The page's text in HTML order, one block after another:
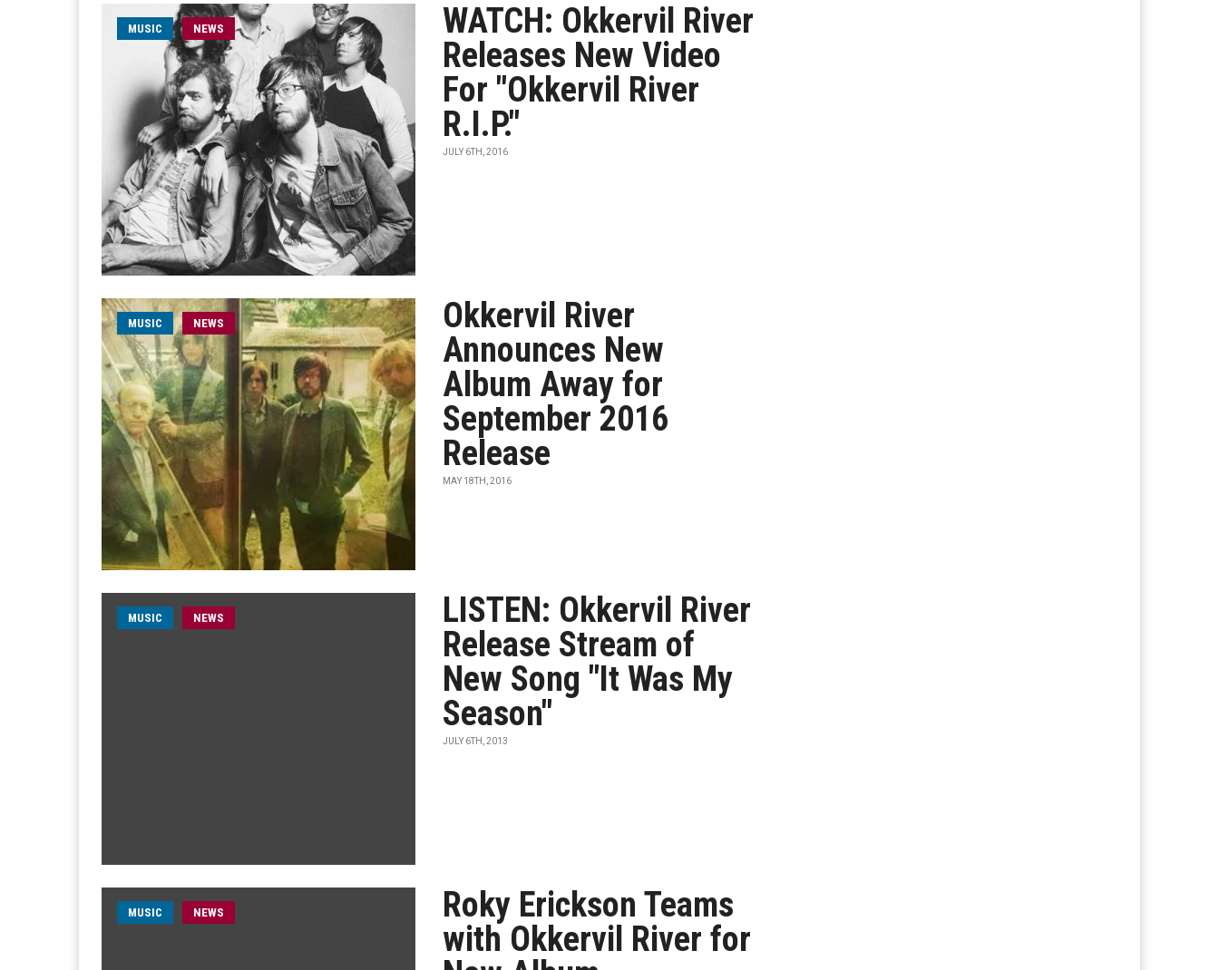
MUSIC NEWS
WATCH: Okkervil River
Releases New Video
For "Okkervil River
R.I.P."
JULY 6TH, 2016
MUSIC NEWS
Okkervil River
Announces New
Album Away for
September 2016
Release
MAY 18TH, 2016
MUSIC NEWS
LISTEN: Okkervil River
Release Stream of
New Song "It Was My
Season"
JULY 6TH, 2013
MUSIC NEWS
Roky Erickson Teams
with Okkervil River for